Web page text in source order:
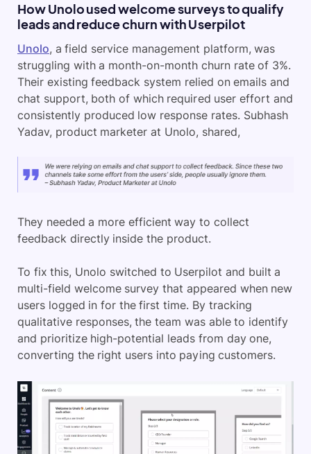
How Unolo used welcome surveys to qualify
leads and reduce churn with Userpilot
Unolo, a field service management platform, was
struggling with a month-on-month churn rate of 3%.
Their existing feedback system relied on emails and
chat support, both of which required user effort and
consistently produced low response rates. Subhash
Yadav, product marketer at Unolo, shared,
They needed a more efficient way to collect
feedback directly inside the product.
To fix this, Unolo switched to Userpilot and built a
multi-field welcome survey that appeared when new
users logged in for the first time. By tracking
qualitative responses, the team was able to identify
and prioritize high-potential leads from day one,
converting the right users into paying customers.